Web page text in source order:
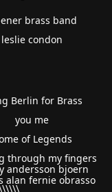
brass band
leslie condon
Berlin for Brass
you me
of Legends
through my fingers
andersson bjoern
alan fernie obrasso